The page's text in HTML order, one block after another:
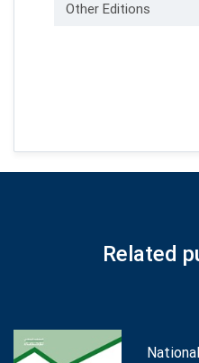
Other Editions
Related